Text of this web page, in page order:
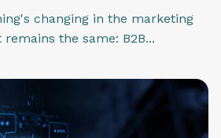
changing in the marketing
the same: B2B...